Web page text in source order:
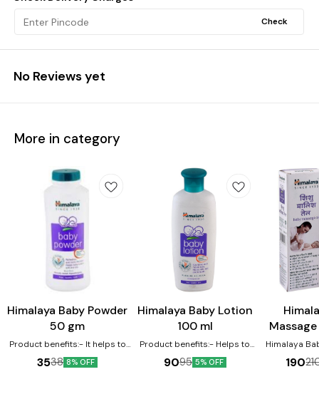
Check
No Reviews yet
More in category
Himalaya Baby Powder
50 gm
Product benefits:- It helps to
eliminate dryness It works as
an excellent moisturizer for the
3538 8% OFF
Himalaya Baby Lotion
100 ml
Product benefits:- Helps to
protect the skin due to its
antioxidant property Licorice
9095 5% OFF
Himalaya
contains
olive oil as
190